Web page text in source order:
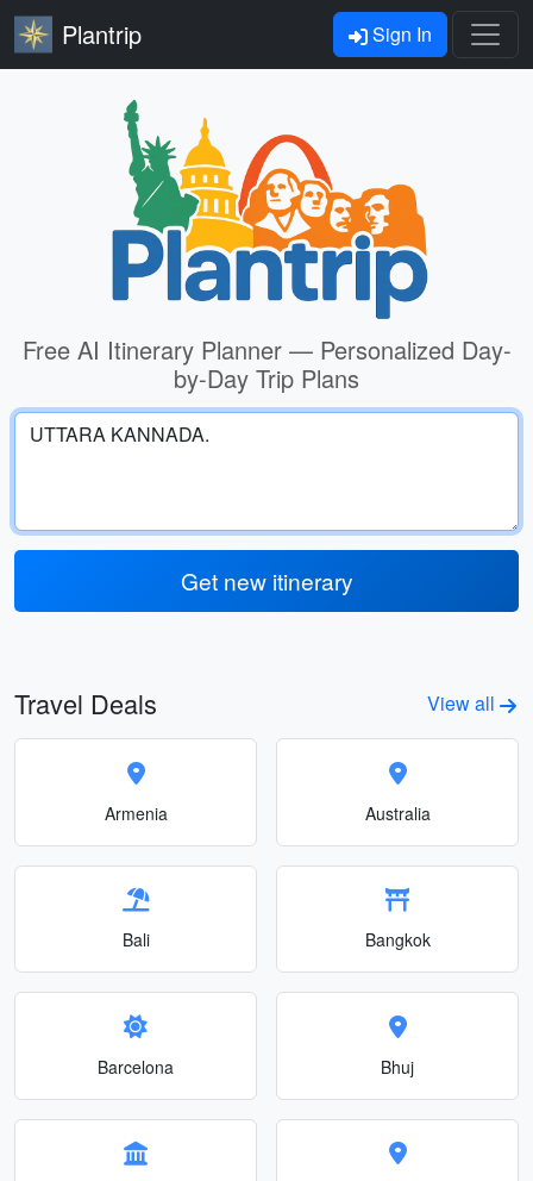
Plantrip Sign In
Free AI Itinerary Planner — Personalized Day-
by-Day Trip Plans
Get new itinerary
Travel Deals View all
Armenia Australia
Bali Bangkok
Barcelona Bhuj